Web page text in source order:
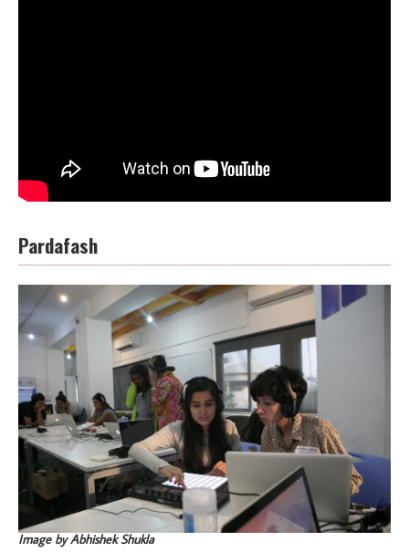
Pardafash
Image by Abhishek Shukla